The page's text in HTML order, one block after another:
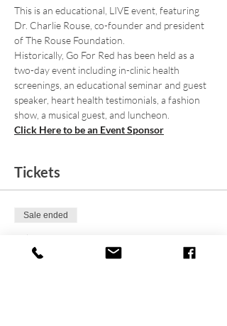
This is an educational, LIVE event, featuring
Dr. Charlie Rouse, co-founder and president
of The Rouse Foundation.
Historically, Go For Red has been held as a
two-day event including in-clinic health
screenings, an educational seminar and guest
speaker, heart health testimonials, a fashion
show, a musical guest, and luncheon.
Click Here to be an Event Sponsor
Tickets
Sale ended
Ticket type
9th Annual Go For Red 2023